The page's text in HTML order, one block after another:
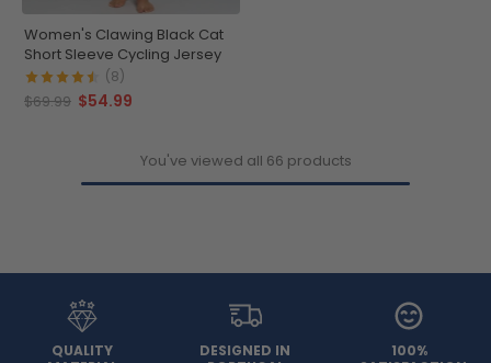
Women's Clawing Black Cat
Short Sleeve Cycling Jersey
(8)
$69.99 $54.99
You've viewed all 66 products
QUALITY
DESIGNED IN
100%